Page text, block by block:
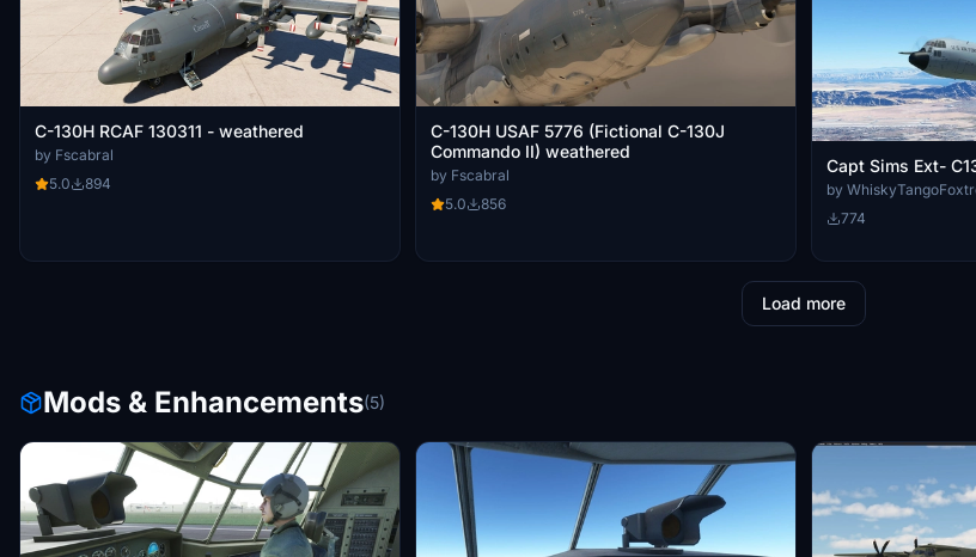
C-130H RCAF 130311 - weathered
by Fscabral
5.0
894
C-130H USAF 5776 (Fictional C-130J
Commando II) weathered
by Fscabral
5.0
856
Capt Sims Ext-
by
774
Load more
Mods & Enhancements(5)